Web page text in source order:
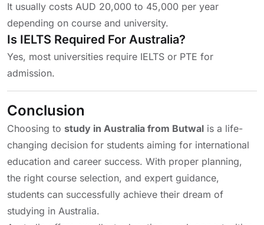
It usually costs AUD 20,000 to 45,000 per year
depending on course and university.
Is IELTS Required For Australia?
Yes, most universities require IELTS or PTE for
admission.
Conclusion
Choosing to study in Australia from Butwal is a life-
changing decision for students aiming for international
education and career success. With proper planning,
the right course selection, and expert guidance,
students can successfully achieve their dream of
studying in Australia.